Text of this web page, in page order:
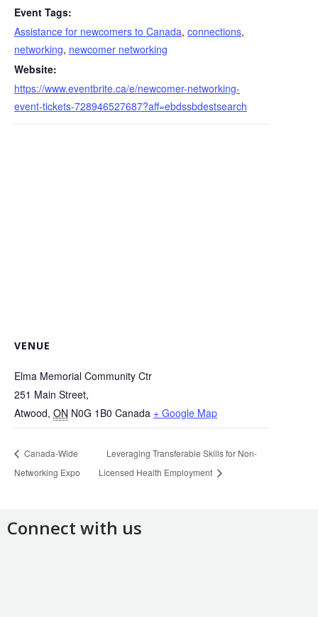
Event Tags:
Assistance for newcomers to Canada, connections,
networking, newcomer networking
Website:
https://www.eventbrite.ca/e/newcomer-networking-
event-tickets-728946527687?aff=ebdssbdestsearch
VENUE
Elma Memorial Community Ctr
251 Main Street,
Atwood, ON N0G 1B0 Canada + Google Map
Canada-Wide
Networking Expo
Leveraging Transferable Skills for Non-
Licensed Health Employment
Connect with us